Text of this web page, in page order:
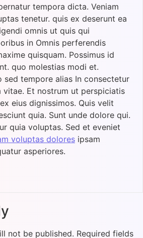
tempora dicta. Veniam
tenetur. quis ex deserunt ea
omnis ut quis qui
in Omnis perferendis
quisquam. Possimus id
quo molestias modi et.
sed tempore alias In consectetur
vitae. Et nostrum ut perspiciatis
eius dignissimos. Quis velit
quia. Sunt unde dolore qui.
quia voluptas. Sed et eveniet
voluptas dolores ipsam
asperiores.
not be published. Required fields